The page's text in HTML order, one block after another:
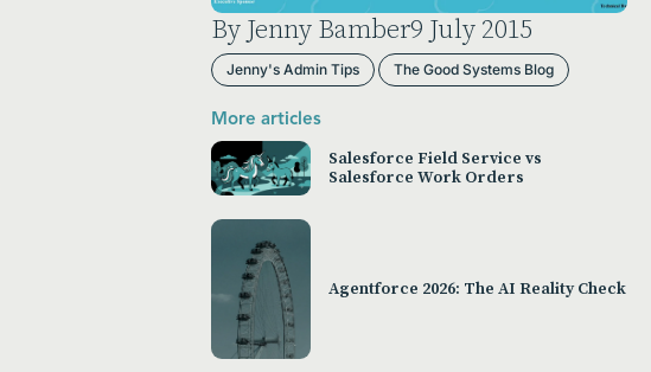
By Jenny Bamber9 July 2015
Jenny's Admin Tips The Good Systems Blog
More articles
Salesforce Field Service vs
Salesforce Work Orders
Agentforce 2026: The AI Reality Check